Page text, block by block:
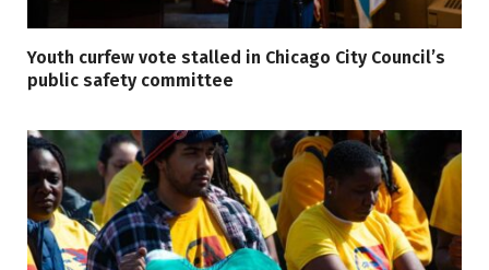
Youth curfew vote stalled in Chicago City Council’s
public safety committee